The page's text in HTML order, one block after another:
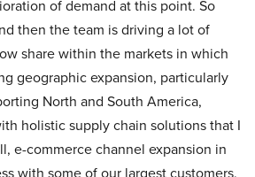
of demand at this point. So
then the team is driving a lot of
share within the markets in which
geographic expansion, particularly
North and South America,
holistic supply chain solutions that I
e-commerce channel expansion in
with some of our largest customers,